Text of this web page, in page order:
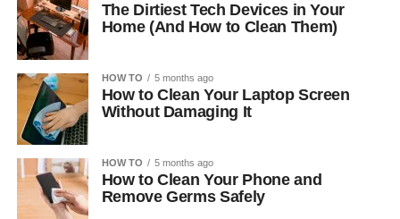
The Dirtiest Tech Devices in Your
Home (And How to Clean Them)
HOW TO 5 months ago
How to Clean Your Laptop Screen
Without Damaging It
HOW TO 5 months ago
How to Clean Your Phone and
Remove Germs Safely